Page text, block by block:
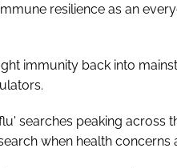
resilience as an
immunity back into
searches peaking across
when health concerns